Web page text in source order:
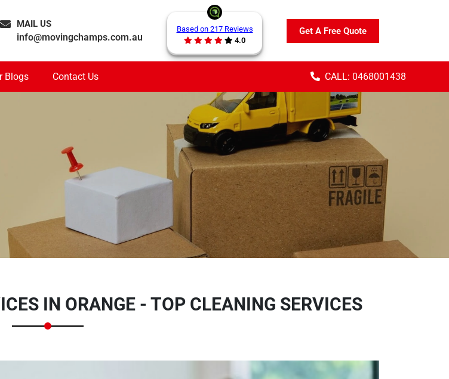
MAIL US
info@movingchamps.com.au
Based on 217 Reviews
4.0
Get A Free Quote
Blogs Contact Us CALL: 0468001438
IN ORANGE - TOP CLEANING SERVICES